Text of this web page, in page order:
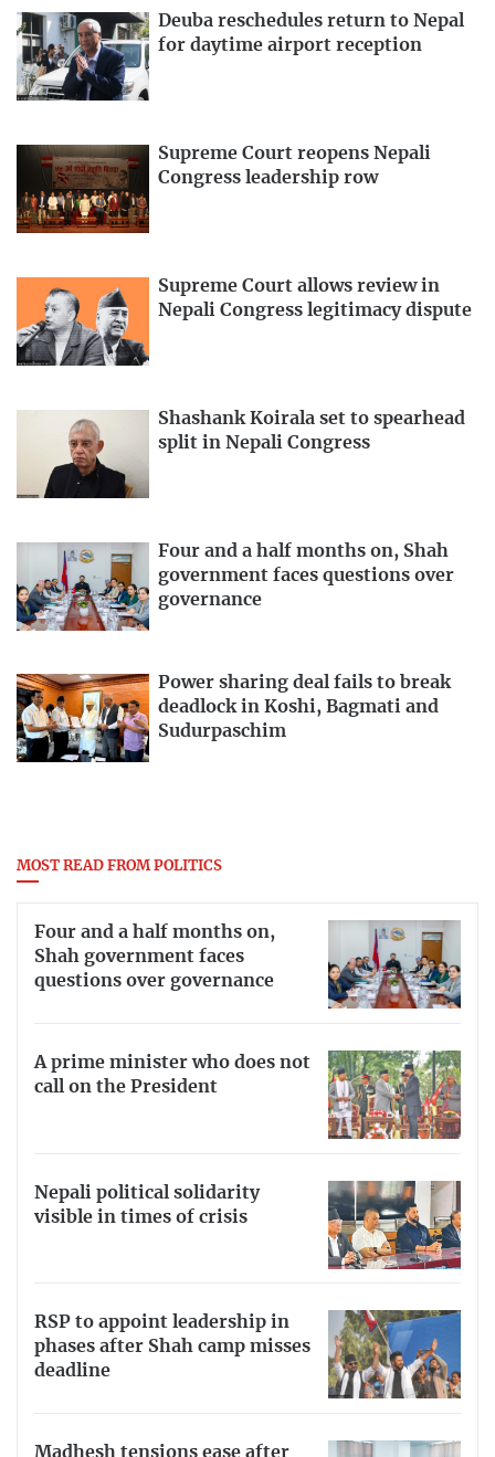
Deuba reschedules return to Nepal
for daytime airport reception
Supreme Court reopens Nepali
Congress leadership row
Supreme Court allows review in
Nepali Congress legitimacy dispute
Shashank Koirala set to spearhead
split in Nepali Congress
Four and a half months on, Shah
government faces questions over
governance
Power sharing deal fails to break
deadlock in Koshi, Bagmati and
Sudurpaschim
MOST READ FROM POLITICS
Four and a half months on,
Shah government faces
questions over governance
A prime minister who does not
call on the President
Nepali political solidarity
visible in times of crisis
RSP to appoint leadership in
phases after Shah camp misses
deadline
Madhesh tensions ease after